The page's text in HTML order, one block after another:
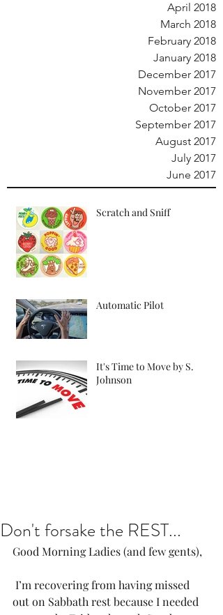
April 2018
March 2018
February 2018
January 2018
December 2017
November 2017
October 2017
September 2017
August 2017
July 2017
June 2017
Scratch and Sniff
Automatic Pilot
It's Time to Move by S.
Johnson
Don't forsake the REST...
Good Morning Ladies (and few gents),
out on Sabbath rest because I needed